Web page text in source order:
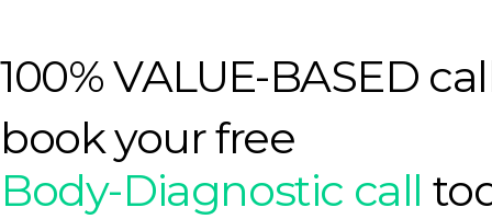
100% VALUE-BASED
book your free
Body-Diagnostic call